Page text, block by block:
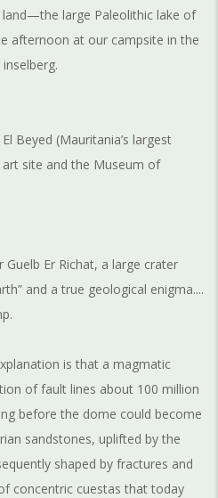
large Paleolithic lake of
afternoon at our campsite in the
Beyed (Mauritania’s largest
site and the Museum of
Er Richat, a large crater
and a true geological enigma....
is that a magmatic
of fault lines about 100 million
before the dome could become
sandstones, uplifted by the
shaped by fractures and
concentric cuestas that today